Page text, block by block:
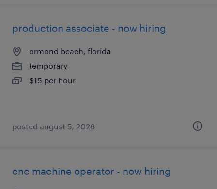
production associate - now hiring
ormond beach, florida
temporary
$15 per hour
posted august 5, 2026
cnc machine operator - now hiring